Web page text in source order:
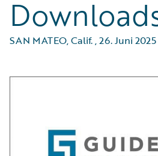
SAN MATEO, Calif.,26. Juni 2025